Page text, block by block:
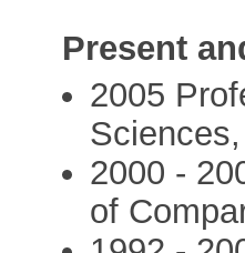
Present
2005
2000 -
of